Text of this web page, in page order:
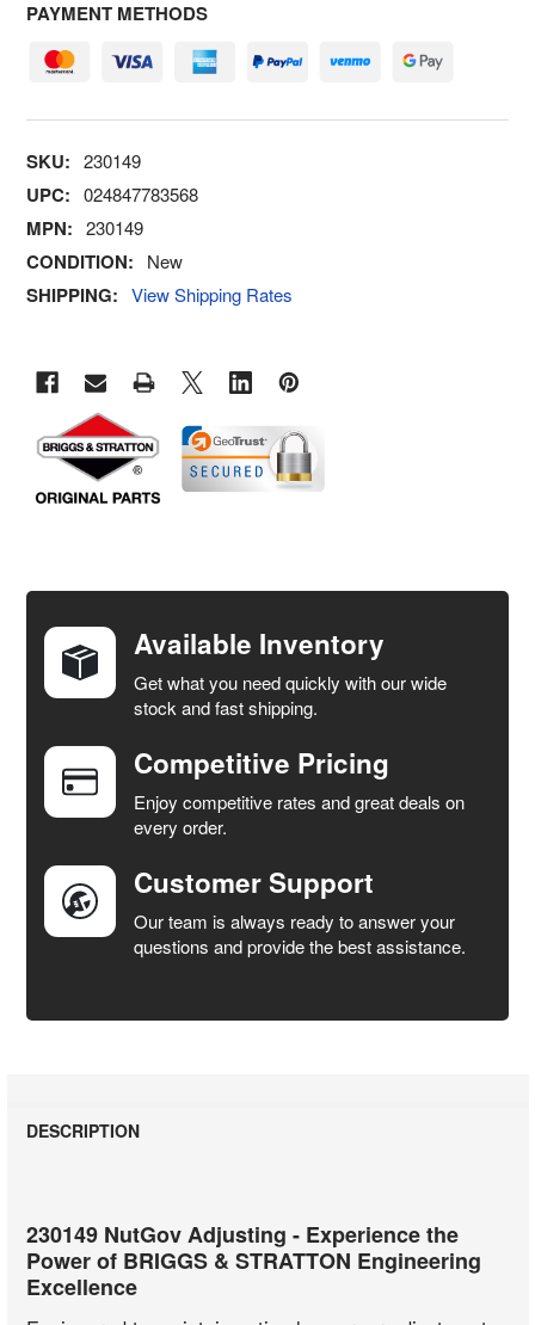
PAYMENT METHODS
SKU: 230149
UPC: 024847783568
MPN: 230149
CONDITION: New
SHIPPING: View Shipping Rates
TOGETHER:
SELECT
ADD
SELECTED
TO CART
Available Inventory
Get what you need quickly with our wide
stock and fast shipping.
Competitive Pricing
Enjoy competitive rates and great deals on
every order.
Customer Support
Our team is always ready to answer your
questions and provide the best assistance.
DESCRIPTION
230149 NutGov Adjusting - Experience the
Power of BRIGGS & STRATTON Engineering
Excellence